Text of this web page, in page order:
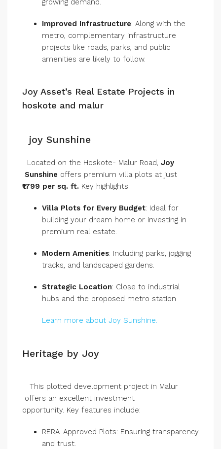
growing demand.
Improved Infrastructure: Along with the
metro, complementary infrastructure
projects like roads, parks, and public
amenities are likely to follow.
Joy Asset’s Real Estate Projects in
hoskote and malur
joy Sunshine
Located on the Hoskote- Malur Road, Joy
Sunshine offers premium villa plots at just
₹1799 per sq. ft. Key highlights:
Villa Plots for Every Budget: Ideal for
building your dream home or investing in
premium real estate.
Modern Amenities: Including parks, jogging
tracks, and landscaped gardens.
Strategic Location: Close to industrial
hubs and the proposed metro station
Learn more about Joy Sunshine.
Heritage by Joy
This plotted development project in Malur
offers an excellent investment
opportunity. Key features include:
RERA-Approved Plots: Ensuring transparency
and trust.